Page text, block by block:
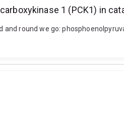
1 (PCK1) in
and round we go: